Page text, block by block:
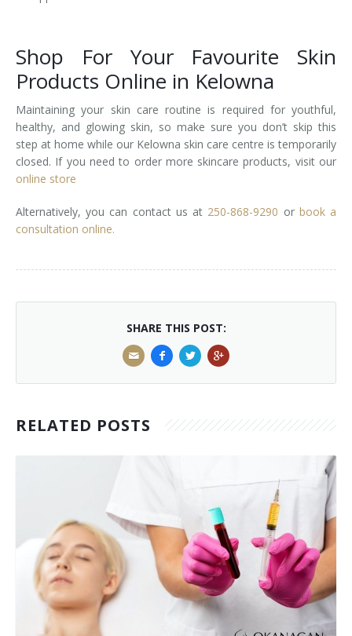
Shop For Your Favourite Skin
Products Online in Kelowna
Maintaining your skin care routine is required for youthful,
healthy, and glowing skin, so make sure you don’t skip this
step at home while our Kelowna skin care centre is temporarily
closed. If you need to order more skincare products, visit our
online store
Alternatively, you can contact us at 250-868-9290 or book a
consultation online.
SHARE THIS POST:
RELATED POSTS